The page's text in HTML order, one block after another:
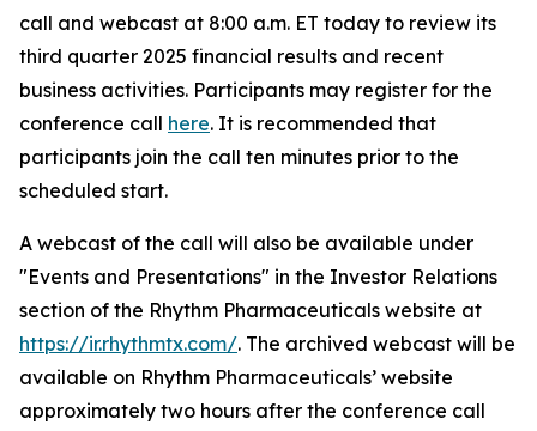
call and webcast at 8:00 a.m. ET today to review its
third quarter 2025 financial results and recent
business activities. Participants may register for the
conference call here. It is recommended that
participants join the call ten minutes prior to the
scheduled start.
A webcast of the call will also be available under
"Events and Presentations" in the Investor Relations
section of the Rhythm Pharmaceuticals website at
https://ir.rhythmtx.com/. The archived webcast will be
available on Rhythm Pharmaceuticals’ website
approximately two hours after the conference call